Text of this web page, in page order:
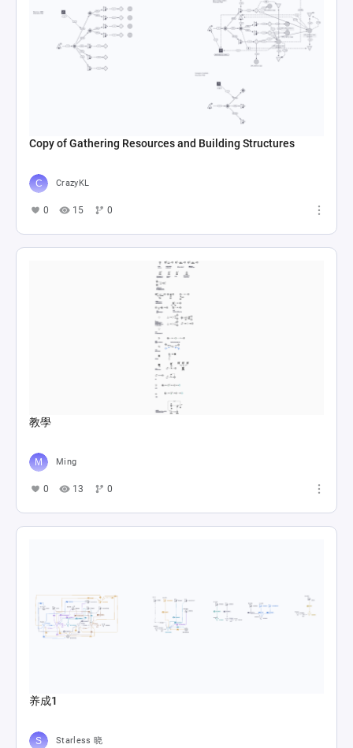
Copy of Gathering Resources and Building Structures
CrazyKL
0 15 0
教學
Ming
0 13 0
养成1
Starless 晓